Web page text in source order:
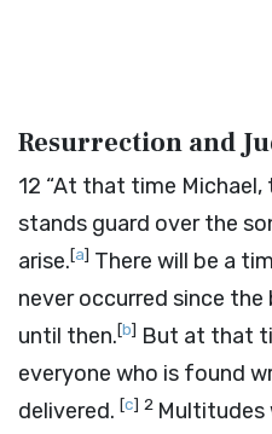
Resurrection and
12 “At that time
stands guard over the
arise.[a] There will be a
never occurred since
until then.[b] But at that
everyone who is found
delivered. [c] 2 Multitudes